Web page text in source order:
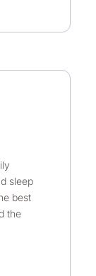
sleep
best
the